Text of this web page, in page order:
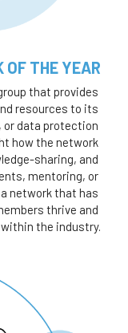
OF THE YEAR
that provides
resources to its
or data protection
how the network
sharing, and
mentoring, or
network that has
thrive and
the industry.